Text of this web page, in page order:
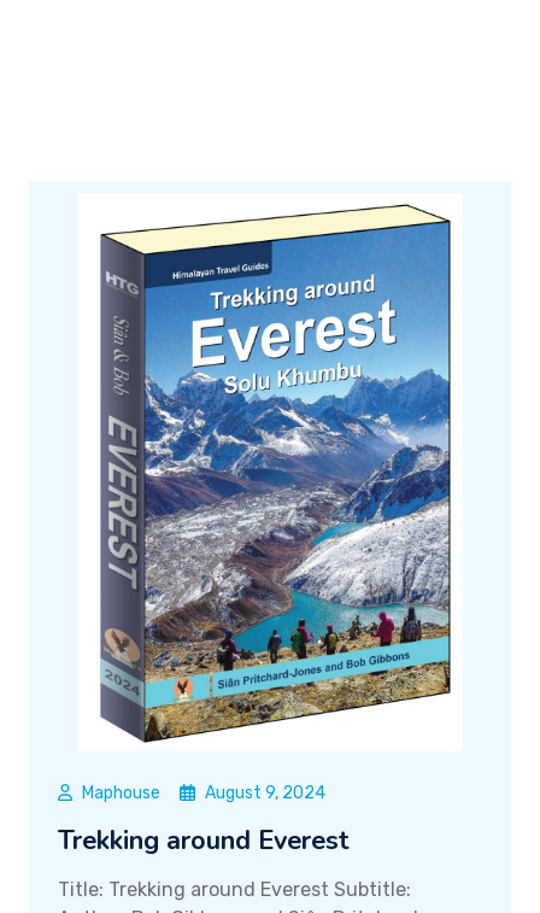
Maphouse August 9, 2024
Trekking around Everest
Title: Trekking around Everest Subtitle: